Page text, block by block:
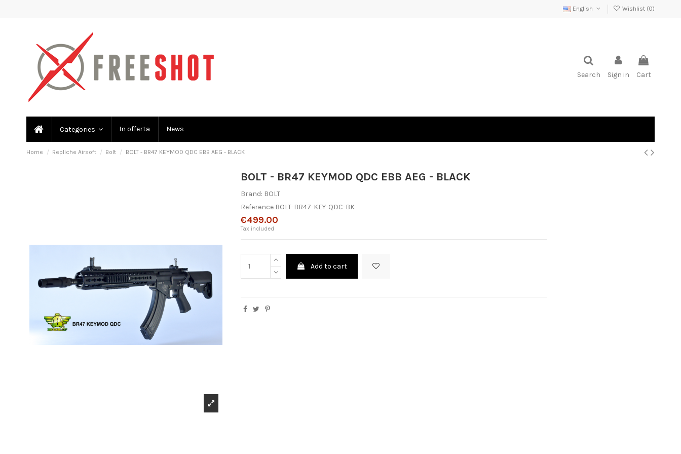
English Wishlist (0)
Search Sign in Cart
Categories In offerta News
Home Repliche Airsoft Bolt BOLT - BR47 KEYMOD QDC EBB AEG - BLACK
BOLT - BR47 KEYMOD QDC EBB AEG - BLACK
Brand: BOLT
Reference BOLT-BR47-KEY-QDC-BK
€499.00
Tax included
Add to cart